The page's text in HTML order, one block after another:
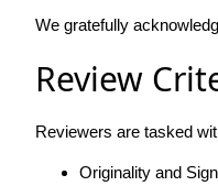
We gratefully
Review
Reviewers are tasked
Originality and